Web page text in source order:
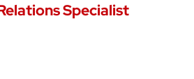
Specialist